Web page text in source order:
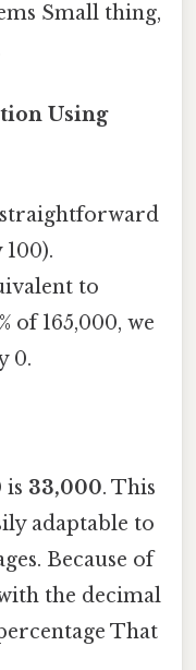
Small thing,
Using
to
of 165,000, we
0.
is 33,000. This
adaptable to
Because of
the decimal
That